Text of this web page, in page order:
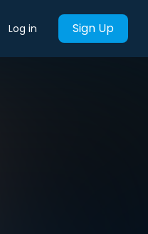
Log in Sign Up